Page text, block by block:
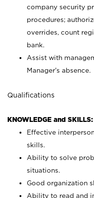
company security
procedures;
overrides, count
bank.
Assist with
Manager’s absence.
Qualifications
KNOWLEDGE and SKILLS:
Effective
skills.
Ability to solve
situations.
Good organization
Ability to read and